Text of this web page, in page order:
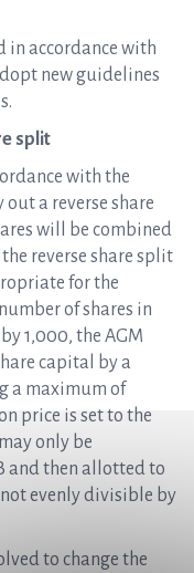
in accordance with
new guidelines
split
with the
a reverse share
will be combined
reverse share split
for the
of shares in
1,000, the AGM
capital by a
a maximum of
price is set to the
only be
and then allotted to
evenly divisible by
to change the